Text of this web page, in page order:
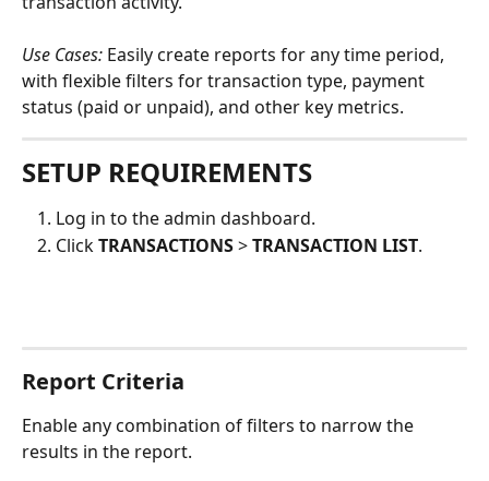
Use Cases: Easily create reports for any time period,
with flexible filters for transaction type, payment
status (paid or unpaid), and other key metrics.
SETUP REQUIREMENTS
Log in to the admin dashboard.
Click TRANSACTIONS > TRANSACTION LIST.
Report Criteria
Enable any combination of filters to narrow the
results in the report.